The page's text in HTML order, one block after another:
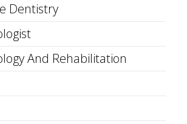
Dentistry
And Rehabilitation